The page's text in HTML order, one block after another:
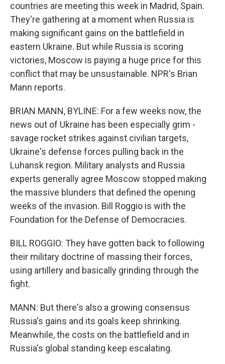
countries are meeting this week in Madrid, Spain.
They're gathering at a moment when Russia is
making significant gains on the battlefield in
eastern Ukraine. But while Russia is scoring
victories, Moscow is paying a huge price for this
conflict that may be unsustainable. NPR's Brian
Mann reports.
BRIAN MANN, BYLINE: For a few weeks now, the
news out of Ukraine has been especially grim -
savage rocket strikes against civilian targets,
Ukraine's defense forces pulling back in the
Luhansk region. Military analysts and Russia
experts generally agree Moscow stopped making
the massive blunders that defined the opening
weeks of the invasion. Bill Roggio is with the
Foundation for the Defense of Democracies.
BILL ROGGIO: They have gotten back to following
their military doctrine of massing their forces,
using artillery and basically grinding through the
fight.
MANN: But there's also a growing consensus
Russia's gains and its goals keep shrinking.
Meanwhile, the costs on the battlefield and in
Russia's global standing keep escalating.